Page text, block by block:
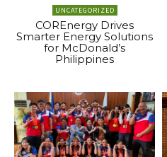
UNCATEGORIZED
COREnergy Drives
Smarter Energy Solutions
for McDonald’s
Philippines